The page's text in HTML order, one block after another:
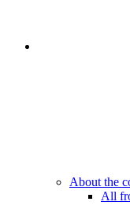
About the
All